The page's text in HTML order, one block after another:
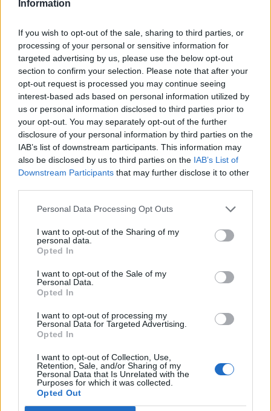
Information
If you wish to opt-out of the sale, sharing to third parties, or
processing of your personal or sensitive information for
targeted advertising by us, please use the below opt-out
section to confirm your selection. Please note that after your
opt-out request is processed you may continue seeing
interest-based ads based on personal information utilized by
us or personal information disclosed to third parties prior to
your opt-out. You may separately opt-out of the further
disclosure of your personal information by third parties on the
IAB’s list of downstream participants. This information may
also be disclosed by us to third parties on the IAB’s List of
Downstream Participants that may further disclose it to other
Personal Data Processing Opt Outs
I want to opt-out of the Sharing of my
personal data.
Opted In
I want to opt-out of the Sale of my
Personal Data.
Opted In
I want to opt-out of processing my
Personal Data for Targeted Advertising.
Opted In
I want to opt-out of Collection, Use,
Retention, Sale, and/or Sharing of my
Personal Data that Is Unrelated with the
Purposes for which it was collected.
Opted Out
EXTRAS
ARCHIVED NEWS LINKS
SECURITY